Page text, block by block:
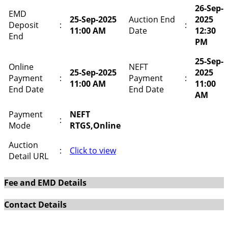
EMD
Deposit
End
:
25-Sep-2025
11:00 AM
Auction End
Date
:
26-Sep-
2025
12:30
PM
Online
Payment
End Date
:
25-Sep-2025
11:00 AM
NEFT
Payment
End Date
:
25-Sep-
2025
11:00
AM
Payment
Mode
:
NEFT
RTGS,Online
Auction
Detail URL
: Click to view
Fee and EMD Details
Contact Details